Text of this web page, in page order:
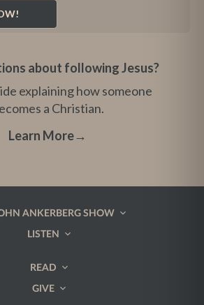
about following Jesus?
explaining how someone
a Christian.
Learn More→
ANKERBERG SHOW
LISTEN
READ
GIVE